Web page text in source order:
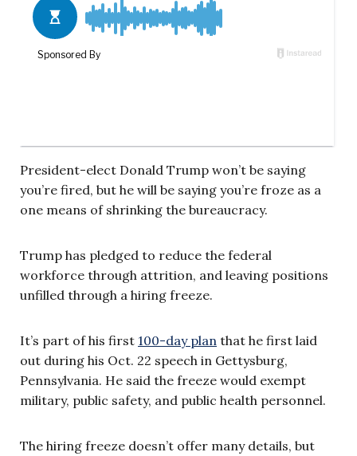
President-elect Donald Trump won’t be saying
you’re fired, but he will be saying you’re froze as a
one means of shrinking the bureaucracy.
Trump has pledged to reduce the federal
workforce through attrition, and leaving positions
unfilled through a hiring freeze.
It’s part of his first 100-day plan that he first laid
out during his Oct. 22 speech in Gettysburg,
Pennsylvania. He said the freeze would exempt
military, public safety, and public health personnel.
The hiring freeze doesn’t offer many details, but